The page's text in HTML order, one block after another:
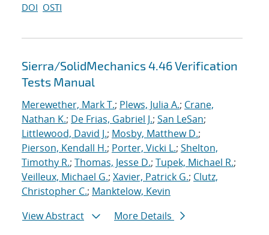
DOI OSTI
Sierra/SolidMechanics 4.46 Verification
Tests Manual
Merewether, Mark T.; Plews, Julia A.; Crane,
Nathan K.; De Frias, Gabriel J.; San LeSan;
Littlewood, David J.; Mosby, Matthew D.;
Pierson, Kendall H.; Porter, Vicki L.; Shelton,
Timothy R.; Thomas, Jesse D.; Tupek, Michael R.;
Veilleux, Michael G.; Xavier, Patrick G.; Clutz,
Christopher C.; Manktelow, Kevin
View Abstract
More Details